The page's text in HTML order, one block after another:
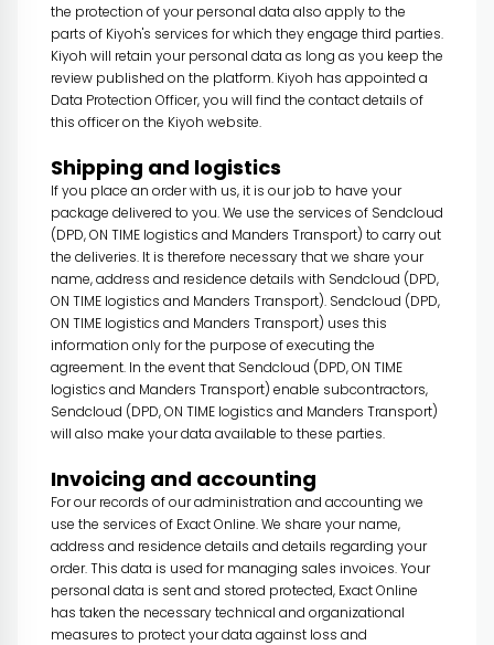
the protection of your personal data also apply to the
parts of Kiyoh's services for which they engage third parties.
Kiyoh will retain your personal data as long as you keep the
review published on the platform. Kiyoh has appointed a
Data Protection Officer, you will find the contact details of
this officer on the Kiyoh website.
Shipping and logistics
If you place an order with us, it is our job to have your
package delivered to you. We use the services of Sendcloud
(DPD, ON TIME logistics and Manders Transport) to carry out
the deliveries. It is therefore necessary that we share your
name, address and residence details with Sendcloud (DPD,
ON TIME logistics and Manders Transport). Sendcloud (DPD,
ON TIME logistics and Manders Transport) uses this
information only for the purpose of executing the
agreement. In the event that Sendcloud (DPD, ON TIME
logistics and Manders Transport) enable subcontractors,
Sendcloud (DPD, ON TIME logistics and Manders Transport)
will also make your data available to these parties.
Invoicing and accounting
For our records of our administration and accounting we
use the services of Exact Online. We share your name,
address and residence details and details regarding your
order. This data is used for managing sales invoices. Your
personal data is sent and stored protected, Exact Online
has taken the necessary technical and organizational
measures to protect your data against loss and